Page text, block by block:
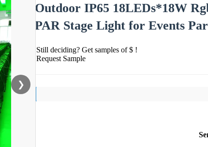
❯
Outdoor IP65 18LEDs*18W
PAR Stage Light for Events
Still deciding? Get samples of $ !
Request Sample